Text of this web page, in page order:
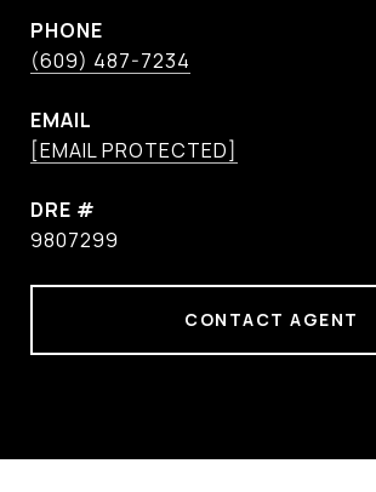
PHONE
(609) 487-7234
EMAIL
[EMAIL PROTECTED]
DRE #
9807299
CONTACT AGENT